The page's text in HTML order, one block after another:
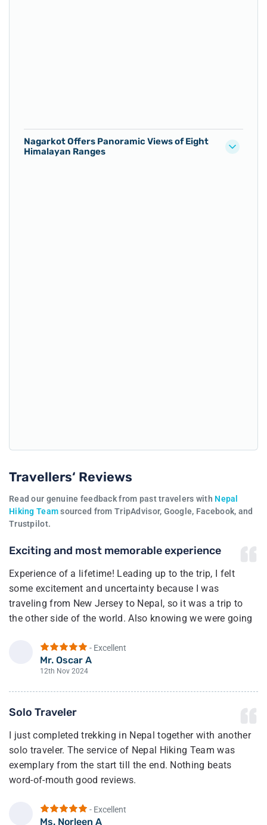
Nagarkot Offers Panoramic Views of Eight
Himalayan Ranges
Travellers‘ Reviews
Read our genuine feedback from past travelers with Nepal
Hiking Teamsourced from TripAdvisor, Google, Facebook, and
Trustpilot.
Exciting and most memorable experience
Experience of a lifetime! Leading up to the trip, I felt
some excitement and uncertainty because I was
traveling from New Jersey to Nepal, so it was a trip to
the other side of the world. Also knowing we were going
Once we arrived in Kathmandu, we met up with our guide
(Bhim). After a few minutes of talking with him, I felt a
best experience possible.
The full trek going and coming was incredible. Our
guide, Bhim, made sure we had the best experience.
Can’t say enough of how wonderful he and his team
made this one for the books!
I highly recommend booking with this company and
- Excellent
Mr. Oscar A
12th Nov 2024
Solo Traveler
I just completed trekking in Nepal together with another
solo traveler. The service of Nepal Hiking Team was
exemplary from the start till the end. Nothing beats
word-of-mouth good reviews.
Mr. Ganga has been very responsive to queries from Day
1 and was physically present even on the last day to
- Excellent
Ms. Norleen A